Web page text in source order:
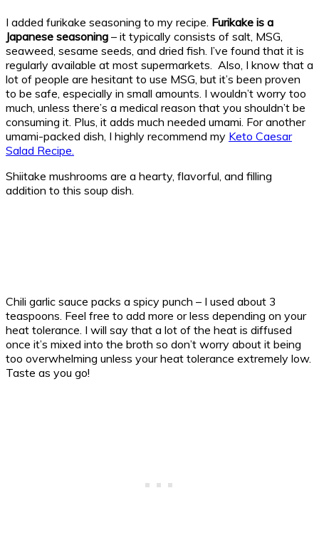
I added furikake seasoning to my recipe. Furikake is a
Japanese seasoning – it typically consists of salt, MSG,
seaweed, sesame seeds, and dried fish. I’ve found that it is
regularly available at most supermarkets. Also, I know that a
lot of people are hesitant to use MSG, but it’s been proven
to be safe, especially in small amounts. I wouldn’t worry too
much, unless there’s a medical reason that you shouldn’t be
consuming it. Plus, it adds much needed umami. For another
umami-packed dish, I highly recommend my Keto Caesar
Salad Recipe.
Shiitake mushrooms are a hearty, flavorful, and filling
addition to this soup dish.
Chili garlic sauce packs a spicy punch – I used about 3
teaspoons. Feel free to add more or less depending on your
heat tolerance. I will say that a lot of the heat is diffused
once it’s mixed into the broth so don’t worry about it being
too overwhelming unless your heat tolerance extremely low.
Taste as you go!